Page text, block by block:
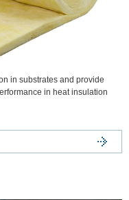
in substrates and provide
in heat insulation